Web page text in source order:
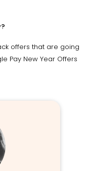
offers that are going
Pay New Year Offers